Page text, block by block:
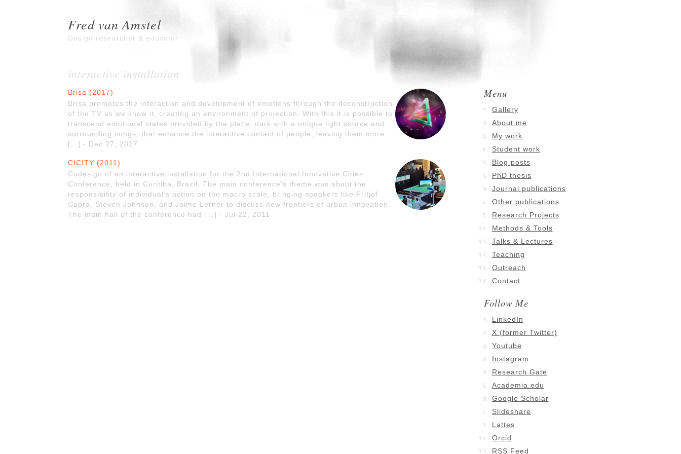
Fred van Amstel
Design researcher & educator
interactive installation
Brisa (2017)
Brisa promotes the interaction and development of emotions through the deconstruction
of the TV as we know it, creating an environment of projection. With this it is possible to
transcend emotional states provided by the place, dark with a unique light source and
surrounding songs, that enhance the interactive contact of people, leaving them more
[…] - Dec 27, 2017
CICITY (2011)
Codesign of an interactive installation for the 2nd International Innovative Cities
Conference, held in Curitiba, Brazil. The main conference’s theme was about the
responsibility of individual’s action on the macro scale, bringing speakers like Fritjof
Capra, Steven Johnson, and Jaime Lerner to discuss new frontiers of urban innovation.
The main hall of the conference had […] - Jul 22, 2011
Menu
Gallery
About me
My work
Student work
Blog posts
PhD thesis
Journal publications
Other publications
Research Projects
Methods & Tools
Talks & Lectures
Teaching
Outreach
Contact
Follow Me
LinkedIn
X (former Twitter)
Youtube
Instagram
Research Gate
Academia.edu
Google Scholar
Slideshare
Lattes
Orcid
RSS Feed